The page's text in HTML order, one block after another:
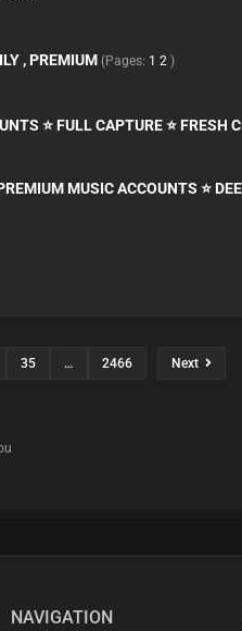
, PREMIUM (Pages: 1 2 )
⭐ FULL CAPTURE ⭐ FRESH
MUSIC ACCOUNTS ⭐
35 … 2466 Next
NAVIGATION